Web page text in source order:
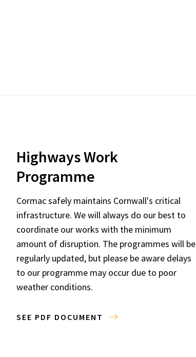
Highways Work
Programme
Cormac safely maintains Cornwall's critical
infrastructure. We will always do our best to
coordinate our works with the minimum
amount of disruption. The programmes will be
regularly updated, but please be aware delays
to our programme may occur due to poor
weather conditions.
SEE PDF DOCUMENT